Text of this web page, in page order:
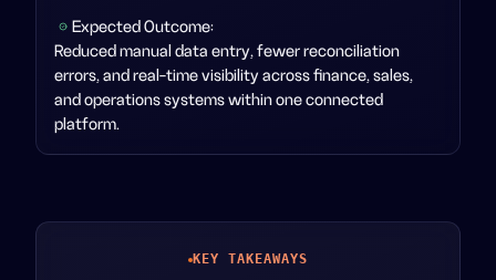
Expected Outcome:
Reduced manual data entry, fewer reconciliation
errors, and real-time visibility across finance, sales,
and operations systems within one connected
platform.
KEY TAKEAWAYS